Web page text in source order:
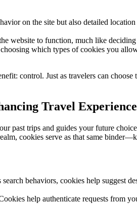
on the site but also detailed
website to function, much like
which types of cookies you
control. Just as travelers can
Travel
past trips and guides your future
cookies serve as that same
behaviors, cookies help suggest
help authenticate requests from